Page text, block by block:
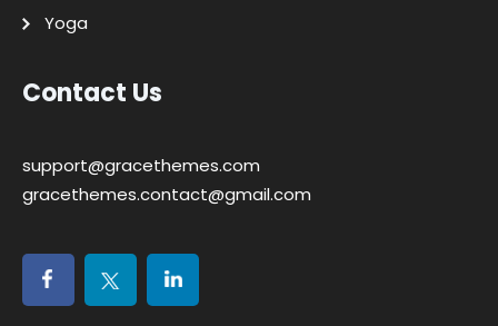
Yoga
Contact Us
support@gracethemes.com
gracethemes.contact@gmail.com